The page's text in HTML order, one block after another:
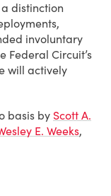
distinction
involuntary
Federal Circuit’s
will actively
basis by Scott A.
E. Weeks,